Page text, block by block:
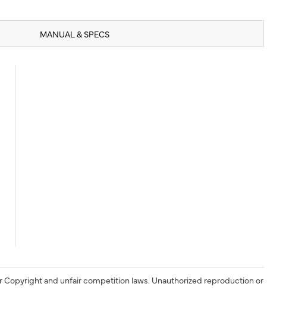
MANUAL & SPECS
and unfair competition laws. Unauthorized reproduction or